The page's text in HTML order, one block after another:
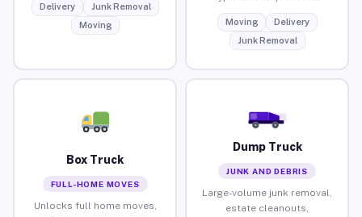
Delivery
Junk Removal
Moving
Moving
Delivery
Junk Removal
Box Truck
FULL-HOME MOVES
Unlocks full home moves,
Dump Truck
JUNK AND DEBRIS
Large-volume junk removal,
estate cleanouts,